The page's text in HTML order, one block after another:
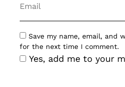
Save my name, email, and
for the next time I comment.
Yes, add me to your